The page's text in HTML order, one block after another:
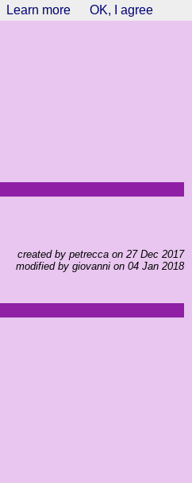
created by petrecca on 27 Dec 2017
modified by giovanni on 04 Jan 2018
Learn more OK, I agree